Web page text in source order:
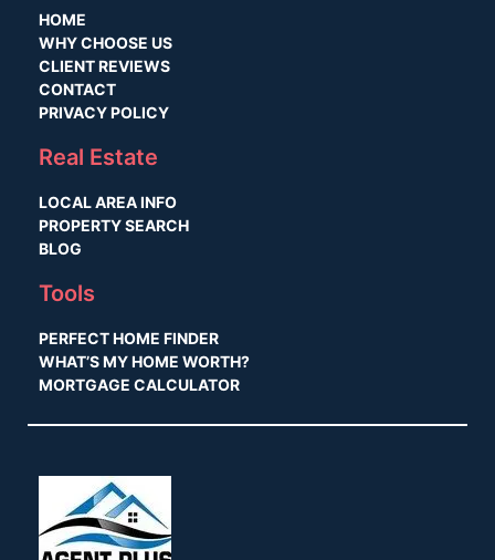
HOME
WHY CHOOSE US
CLIENT REVIEWS
CONTACT
PRIVACY POLICY
Real Estate
LOCAL AREA INFO
PROPERTY SEARCH
BLOG
Tools
PERFECT HOME FINDER
WHAT’S MY HOME WORTH?
MORTGAGE CALCULATOR